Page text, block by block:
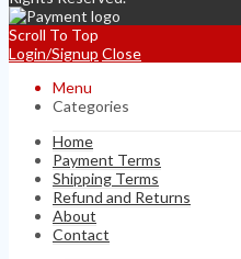
Scroll To Top
Login/Signup Close
Menu
Categories
Home
Payment Terms
Shipping Terms
Refund and Returns
About
Contact